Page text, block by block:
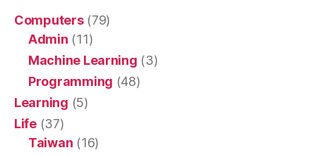
Computers(79)
Admin (11)
Machine Learning (3)
Programming (48)
Learning (5)
Life(37)
Taiwan (16)